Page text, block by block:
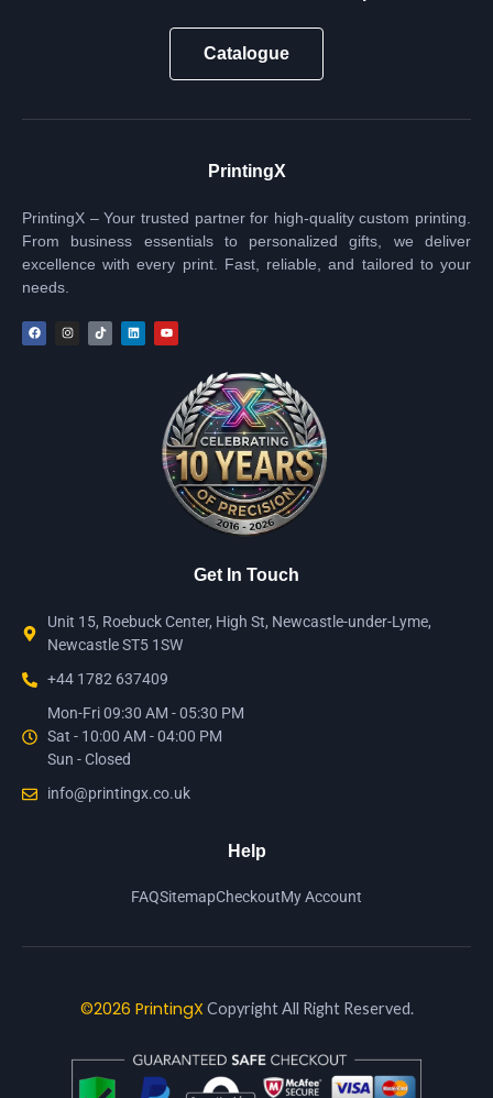
Catalogue
PrintingX
PrintingX – Your trusted partner for high-quality custom printing.
From business essentials to personalized gifts, we deliver
excellence with every print. Fast, reliable, and tailored to your
needs.
Get In Touch
Unit 15, Roebuck Center, High St, Newcastle-under-Lyme,
Newcastle ST5 1SW
+44 1782 637409
Mon-Fri 09:30 AM - 05:30 PM
Sat - 10:00 AM - 04:00 PM
Sun - Closed
info@printingx.co.uk
Help
FAQSitemapCheckoutMy Account
©2026 PrintingX Copyright All Right Reserved.